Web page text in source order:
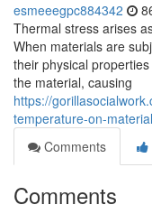
esmeeegpc884342
Thermal stress arises
When materials are
their physical
the material, causing
https://
temperature-on-
Comments
Comments